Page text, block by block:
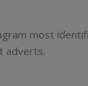
most
adverts.